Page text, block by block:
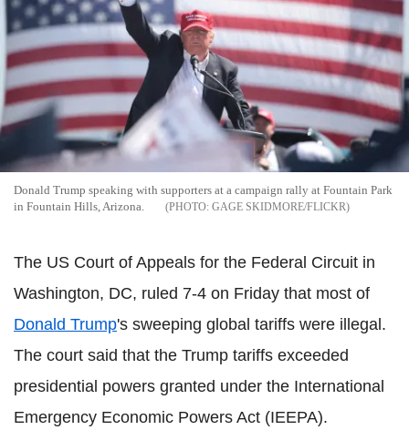
Donald Trump speaking with supporters at a campaign rally at Fountain Park
in Fountain Hills, Arizona.
GAGE SKIDMORE/FLICKR
The US Court of Appeals for the Federal Circuit in
Washington, DC, ruled 7-4 on Friday that most of
Donald Trump's sweeping global tariffs were illegal.
The court said that the Trump tariffs exceeded
presidential powers granted under the International
Emergency Economic Powers Act (IEEPA).